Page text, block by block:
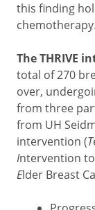
this finding
chemotherapy.
The THRIVE
total of 270
over,
from three
from UH
intervention (T
Intervention
Elder Breast